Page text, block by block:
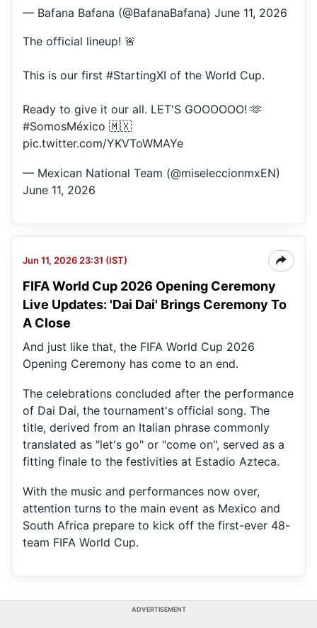
— Bafana Bafana (@BafanaBafana) June 11, 2026
The official lineup! 🚨
This is our first #StartingXI of the World Cup.
Ready to give it our all. LET'S GOOOOOO! 🫶
#SomosMéxico 🇲🇽
pic.twitter.com/YKVToWMAYe
— Mexican National Team (@miseleccionmxEN)
June 11, 2026
Jun 11, 2026 23:31 (IST)
FIFA World Cup 2026 Opening Ceremony
Live Updates: 'Dai Dai' Brings Ceremony To
A Close
And just like that, the FIFA World Cup 2026
Opening Ceremony has come to an end.
The celebrations concluded after the performance
of Dai Dai, the tournament's official song. The
title, derived from an Italian phrase commonly
translated as "let's go" or "come on", served as a
fitting finale to the festivities at Estadio Azteca.
With the music and performances now over,
attention turns to the main event as Mexico and
South Africa prepare to kick off the first-ever 48-
team FIFA World Cup.
ADVERTISEMENT